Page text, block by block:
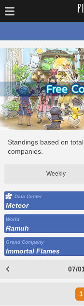
Standings based on
companies.
Weekly
Data Center
Meteor
World
Ramuh
Grand Company
Immortal Flames
07/
1